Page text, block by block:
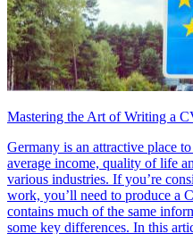
Mastering the Art of Writing a
Germany is an attractive place
average income, quality of life
various industries. If you’re
work, you’ll need to produce a
contains much of the same
some key differences. In this